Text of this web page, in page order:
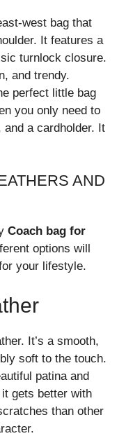
west bag that
It features a
turnlock closure.
and trendy.
perfect little bag
you only need to
a cardholder. It
AND
Coach bag for
options will
your lifestyle.
It’s a smooth,
soft to the touch.
patina and
gets better with
than other